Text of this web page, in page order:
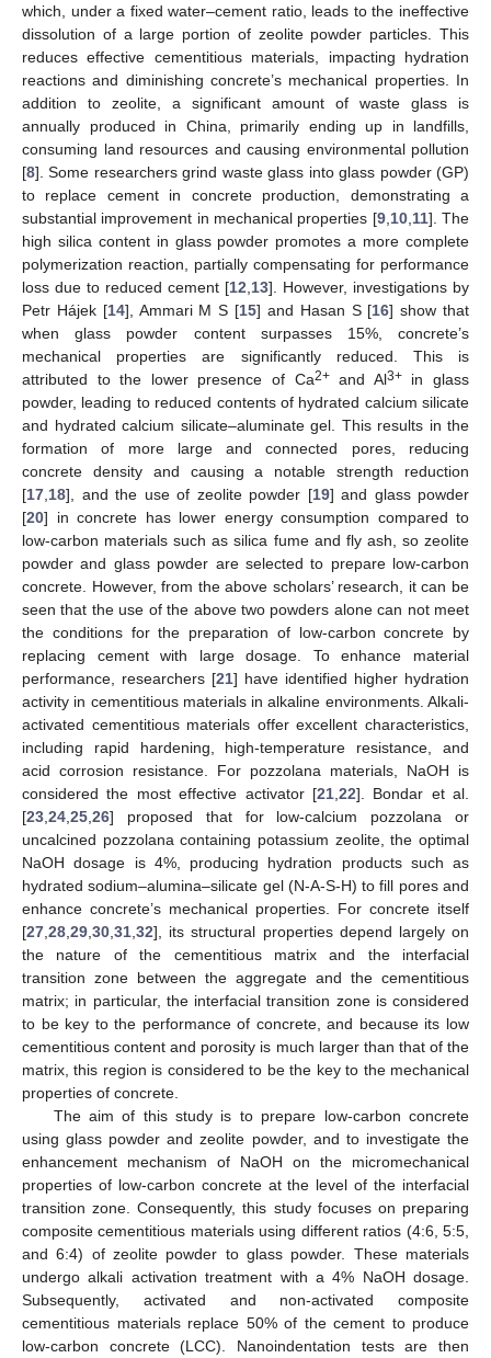
which, under a fixed water–cement ratio, leads to the ineffective
dissolution of a large portion of zeolite powder particles. This
reduces effective cementitious materials, impacting hydration
reactions and diminishing concrete’s mechanical properties. In
addition to zeolite, a significant amount of waste glass is
annually produced in China, primarily ending up in landfills,
consuming land resources and causing environmental pollution
[8]. Some researchers grind waste glass into glass powder (GP)
to replace cement in concrete production, demonstrating a
substantial improvement in mechanical properties [9, 10, 11]. The
high silica content in glass powder promotes a more complete
polymerization reaction, partially compensating for performance
loss due to reduced cement [12 13]. However, investigations by
Petr Hájek [14], Ammari M S [15] and Hasan S [16] show that
when glass powder content surpasses 15%, concrete’s
mechanical properties are significantly reduced. This is
attributed to the lower presence of Ca2+and Al3+in glass
powder, leading to reduced contents of hydrated calcium silicate
and hydrated calcium silicate–aluminate gel. This results in the
formation of more large and connected pores, reducing
concrete density and causing a notable strength reduction
[17 18], and the use of zeolite powder [19] and glass powder
[20] in concrete has lower energy consumption compared to
low-carbon materials such as silica fume and fly ash, so zeolite
powder and glass powder are selected to prepare low-carbon
concrete. However, from the above scholars’ research, it can be
seen that the use of the above two powders alone can not meet
the conditions for the preparation of low-carbon concrete by
replacing cement with large dosage. To enhance material
performance, researchers [21] have identified higher hydration
activity in cementitious materials in alkaline environments. Alkali-
activated cementitious materials offer excellent characteristics,
including rapid hardening, high-temperature resistance, and
acid corrosion resistance. For pozzolana materials, NaOH is
considered the most effective activator [21, 22]. Bondar et al.
[23 24 25 26] proposed that for low-calcium pozzolana or
uncalcined pozzolana containing potassium zeolite, the optimal
NaOH dosage is 4%, producing hydration products such as
hydrated sodium–alumina–silicate gel (N-A-S-H) to fill pores and
enhance concrete’s mechanical properties. For concrete itself
[27 28 29 30 31 32], its structural properties depend largely on
the nature of the cementitious matrix and the interfacial
transition zone between the aggregate and the cementitious
matrix; in particular, the interfacial transition zone is considered
to be key to the performance of concrete, and because its low
cementitious content and porosity is much larger than that of the
matrix, this region is considered to be the key to the mechanical
properties of concrete.
The aim of this study is to prepare low-carbon concrete
using glass powder and zeolite powder, and to investigate the
enhancement mechanism of NaOH on the micromechanical
properties of low-carbon concrete at the level of the interfacial
transition zone. Consequently, this study focuses on preparing
composite cementitious materials using different ratios (4:6, 5:5,
and 6:4) of zeolite powder to glass powder. These materials
undergo alkali activation treatment with a 4% NaOH dosage.
Subsequently, activated and non-activated composite
cementitious materials replace 50% of the cement to produce
low-carbon concrete (LCC). Nanoindentation tests are then